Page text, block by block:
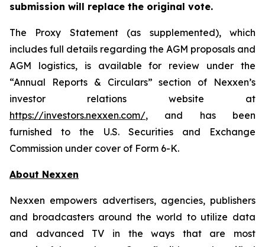
submission will replace the original vote.
The Proxy Statement (as supplemented), which
includes full details regarding the AGM proposals and
AGM logistics, is available for review under the
“Annual Reports & Circulars” section of Nexxen’s
investor relations website at
https://investors.nexxen.com/, and has been
furnished to the U.S. Securities and Exchange
Commission under cover of Form 6-K.
About Nexxen
Nexxen empowers advertisers, agencies, publishers
and broadcasters around the world to utilize data
and advanced TV in the ways that are most